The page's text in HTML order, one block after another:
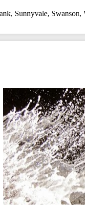
, Sunnyvale, Swanson,